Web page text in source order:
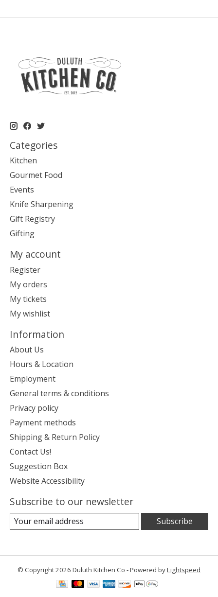
Categories
Kitchen
Gourmet Food
Events
Knife Sharpening
Gift Registry
Gifting
My account
Register
My orders
My tickets
My wishlist
Information
About Us
Hours & Location
Employment
General terms & conditions
Privacy policy
Payment methods
Shipping & Return Policy
Contact Us!
Suggestion Box
Website Accessibility
Subscribe to our newsletter
Subscribe
© Copyright 2026 Duluth Kitchen Co - Powered byLightspeed